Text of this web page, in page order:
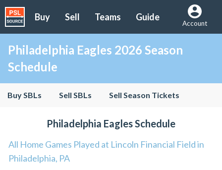
Buy Sell Teams Guide
Account
Philadelphia Eagles 2026 Season
Schedule
Buy SBLs Sell SBLs Sell Season Tickets
Philadelphia Eagles Schedule
All Home Games Played at Lincoln Financial Field in
Philadelphia, PA